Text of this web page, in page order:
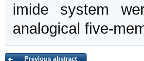
imide system
analogical five-
Previous abstract